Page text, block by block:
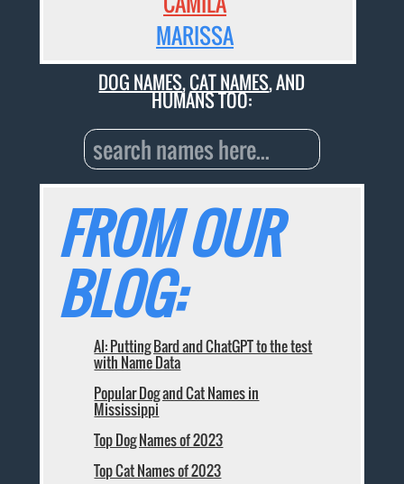
MARISSA
DOG NAMES,CAT NAMES, AND
HUMANS TOO:
FROM OUR
BLOG:
AI: Putting Bard and ChatGPT to the test
with Name Data
Popular Dog and Cat Names in
Mississippi
Top Dog Names of 2023
Top Cat Names of 2023